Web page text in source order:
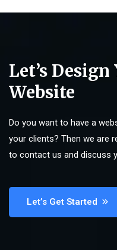
Let’s
Website
Do you want to have a
your clients? Then we are
to contact us and discuss
Let’s Get Started